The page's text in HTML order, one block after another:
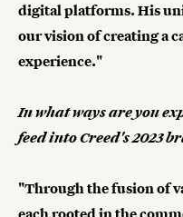
digital platforms. His
our vision of creating a
experience."
In what ways are you
feed into Creed's 2023
"Through the fusion of
each rooted in the